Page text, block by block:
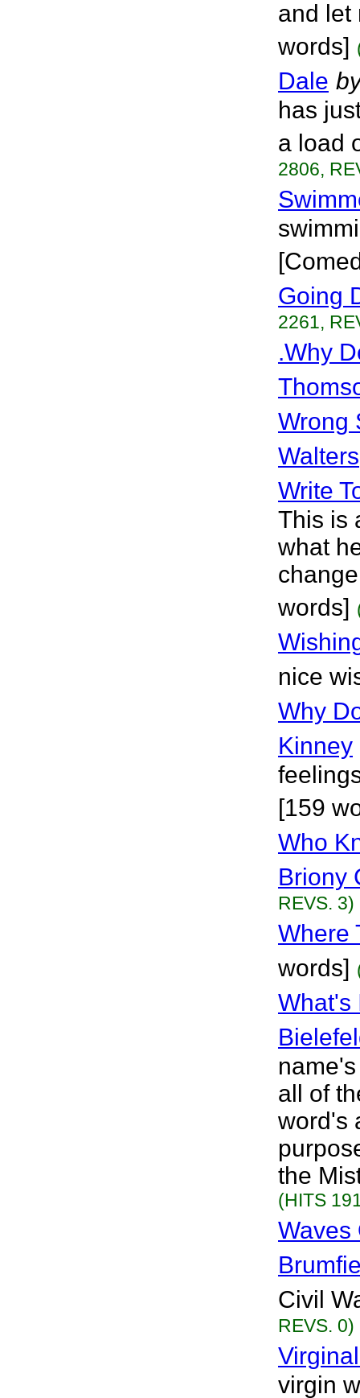
and let
words]
Dale
has
a load
2806,
Going
2261,
.Why
Wrong
Walters
Write
This is
what
words]
nice
Why
Kinney
[159
Who
Briony
REVS. 3)
Where
words]
What's
all of
word's
the
(HITS
Waves
Civil
REVS. 0)
virgin